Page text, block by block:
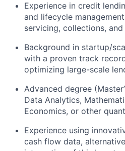
Experience in credit
and lifecycle
servicing, collections,
Background in startup/
with a proven track
optimizing large-scale
Advanced degree
Data Analytics,
Economics, or other
Experience using
cash flow data,